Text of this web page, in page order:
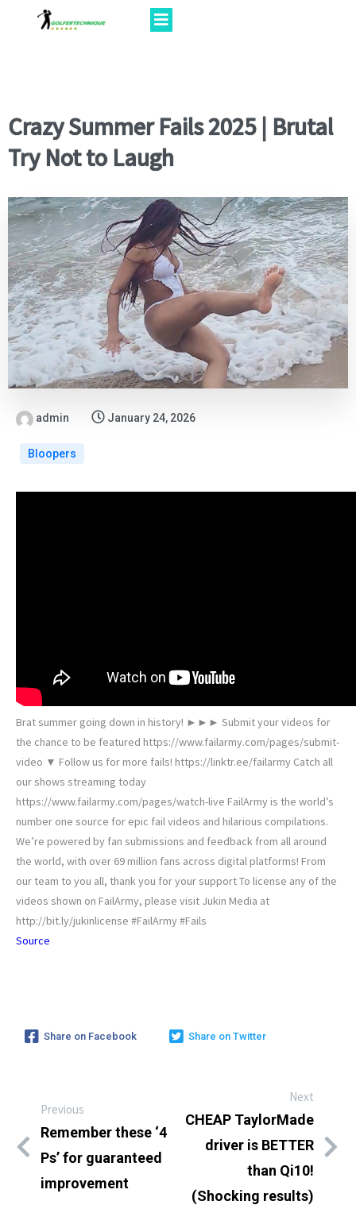
Crazy Summer Fails 2025 | Brutal
Try Not to Laugh
admin January 24, 2026
Bloopers
Brat summer going down in history! ►►► Submit your videos for
the chance to be featured https://www.failarmy.com/pages/submit-
video ▼ Follow us for more fails! https://linktr.ee/failarmy Catch all
our shows streaming today
https://www.failarmy.com/pages/watch-live FailArmy is the world’s
number one source for epic fail videos and hilarious compilations.
We’re powered by fan submissions and feedback from all around
the world, with over 69 million fans across digital platforms! From
our team to you all, thank you for your support To license any of the
videos shown on FailArmy, please visit Jukin Media at
http://bit.ly/jukinlicense #FailArmy #Fails
Source
Share on Facebook Share on Twitter
Previous
Remember these ‘4
Ps’ for guaranteed
improvement
Next
CHEAP TaylorMade
driver is BETTER
than Qi10!
(Shocking results)